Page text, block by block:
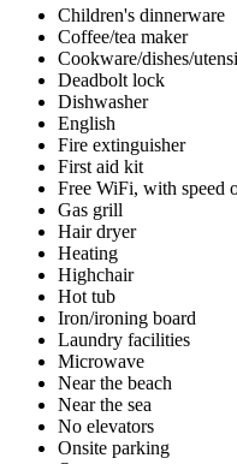
Children's dinnerware
Coffee/tea maker
Cookware/dishes/
Deadbolt lock
Dishwasher
English
Fire extinguisher
First aid kit
Free WiFi, with speed
Gas grill
Hair dryer
Heating
Highchair
Hot tub
Iron/ironing board
Laundry facilities
Microwave
Near the beach
Near the sea
No elevators
Onsite parking